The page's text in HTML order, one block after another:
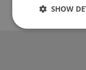
SHOW